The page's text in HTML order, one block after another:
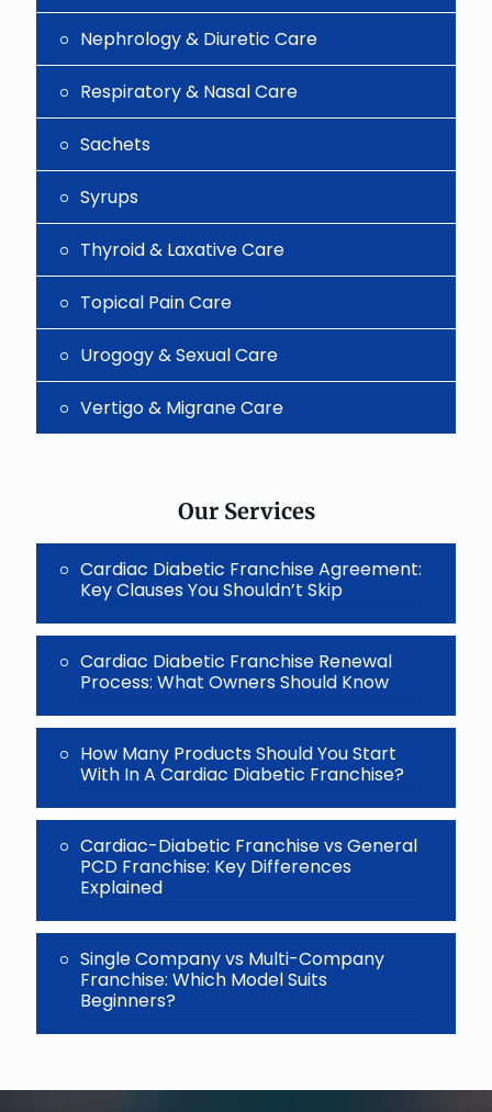
Nephrology & Diuretic Care
Respiratory & Nasal Care
Sachets
Syrups
Thyroid & Laxative Care
Topical Pain Care
Urogogy & Sexual Care
Vertigo & Migrane Care
Our Services
Cardiac Diabetic Franchise Agreement:
Key Clauses You Shouldn’t Skip
Cardiac Diabetic Franchise Renewal
Process: What Owners Should Know
How Many Products Should You Start
With In A Cardiac Diabetic Franchise?
Cardiac-Diabetic Franchise vs General
PCD Franchise: Key Differences
Explained
Single Company vs Multi-Company
Franchise: Which Model Suits
Beginners?